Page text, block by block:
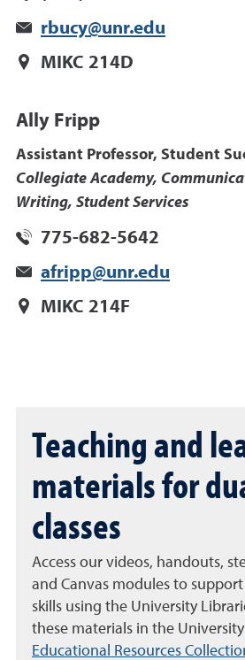
rbucy@unr.edu
MIKC 214D
Ally Fripp
Assistant Professor, Student
Collegiate Academy,
Writing, Student Services
775-682-5642
afripp@unr.edu
MIKC 214F
Teaching and
materials for
classes
Access our videos, handouts,
and Canvas modules to
skills using the University
these materials in the
Educational Resources